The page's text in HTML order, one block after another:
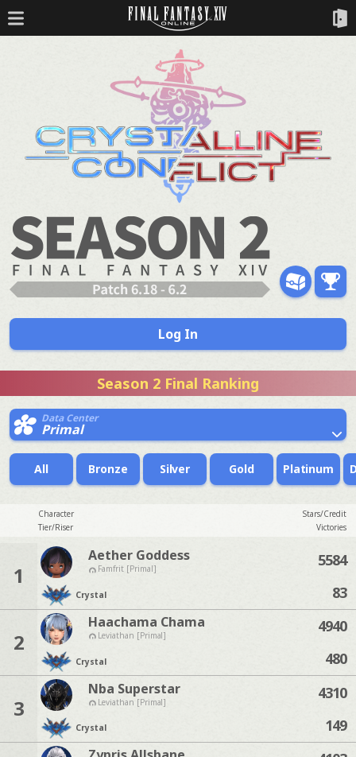
Log In
Season 2 Final Ranking
Data Center
Primal
All Bronze Silver Gold Platinum
Character
Stars/Credit
Tier/Riser
Victories
1
Aether Goddess
Famfrit [Primal]
Crystal
5584
83
2
Haachama Chama
Leviathan [Primal]
Crystal
4940
480
3
Nba Superstar
Leviathan [Primal]
Crystal
4310
149